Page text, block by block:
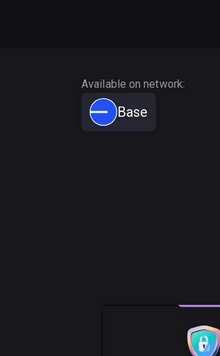
Available on network:
Base